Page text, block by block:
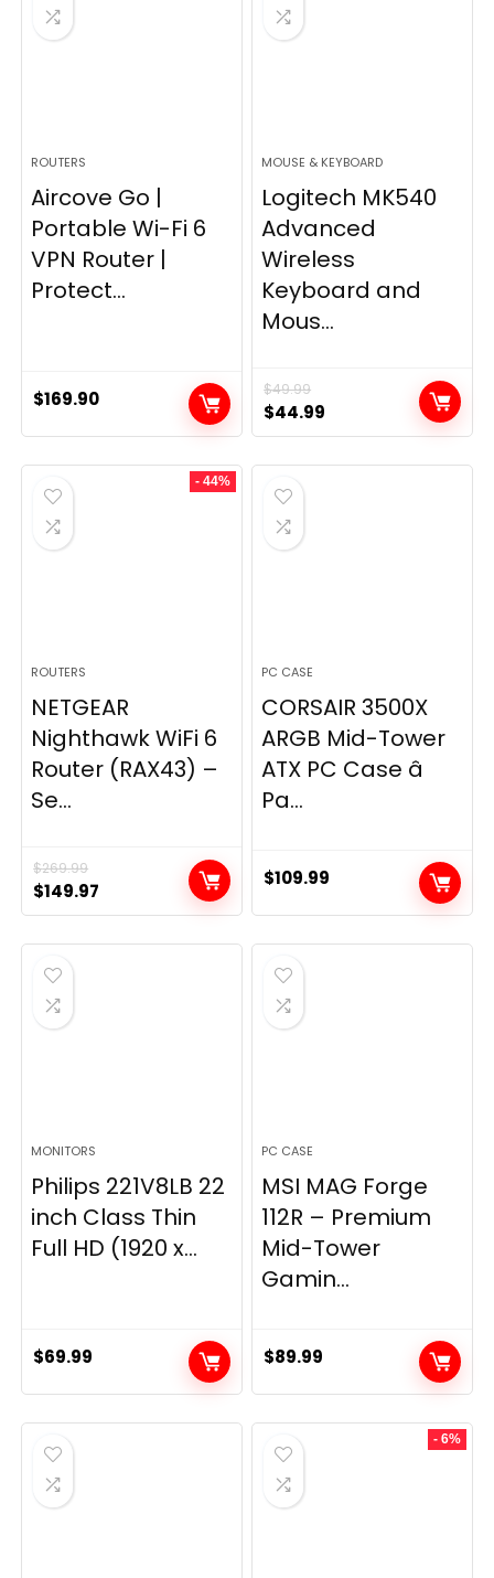
ROUTERS
Aircove Go |
Portable Wi-Fi 6
VPN Router |
Protect...
$169.90
MOUSE & KEYBOARD
Logitech MK540
Advanced
Wireless
Keyboard and
Mous...
$49.99
Original
price
was:
$49.99.
$44.99
price
is:
- 44%
ROUTERS
NETGEAR
Nighthawk WiFi 6
Router (RAX43) –
Se...
$269.99
Original
price
was:
$269.99.
$149.97
price
is:
PC CASE
CORSAIR 3500X
ARGB Mid-Tower
ATX PC Case â
Pa...
$109.99
MONITORS
Philips 221V8LB 22
inch Class Thin
Full HD (1920 x...
$69.99
PC CASE
MSI MAG Forge
112R – Premium
Mid-Tower
Gamin...
$89.99
- 6%